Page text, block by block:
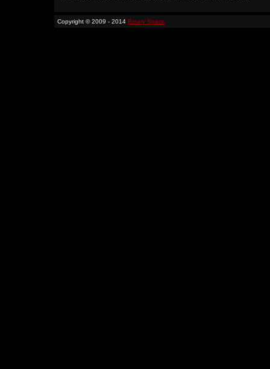
Copyright © 2009 - 2014 Binary Space